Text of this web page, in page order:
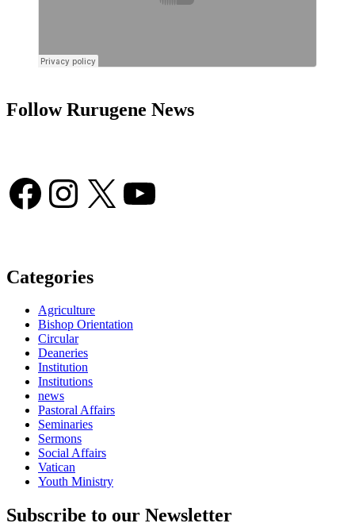
Follow Rurugene News
Facebook Instagram X YouTube
Categories
Agriculture
Bishop Orientation
Circular
Deaneries
Institution
Institutions
news
Pastoral Affairs
Seminaries
Sermons
Social Affairs
Vatican
Youth Ministry
Subscribe to our Newsletter